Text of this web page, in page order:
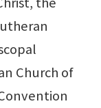
Church of